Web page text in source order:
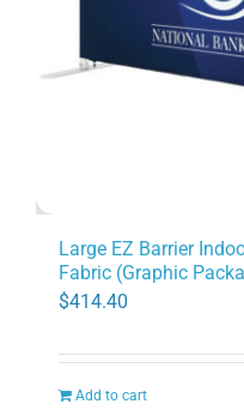
Large EZ Barrier
Fabric (Graphic
$414.40
Add to cart